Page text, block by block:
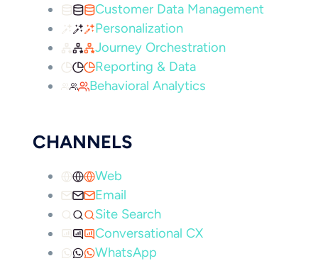
Customer Data Management
Personalization
Journey Orchestration
Reporting & Data
Behavioral Analytics
CHANNELS
Web
Email
Site Search
Conversational CX
WhatsApp